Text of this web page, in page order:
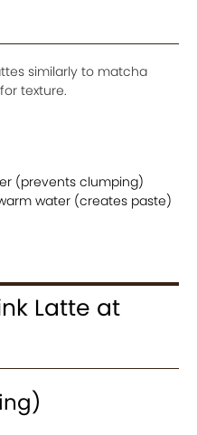
similarly to matcha
texture.
(prevents clumping)
water (creates paste)
Latte at